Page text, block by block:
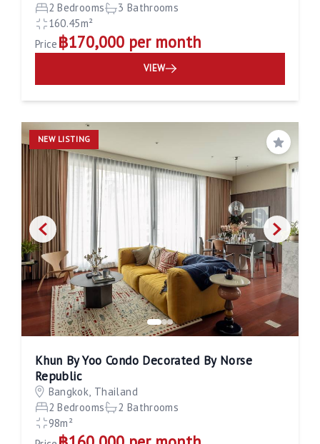
2 Bedrooms
3 Bathrooms
160.45m²
Price ฿170,000 per month
VIEW
NEW LISTING
Save
Khun By Yoo Condo Decorated By Norse
Republic
Bangkok, Thailand
2 Bedrooms
2 Bathrooms
98m²